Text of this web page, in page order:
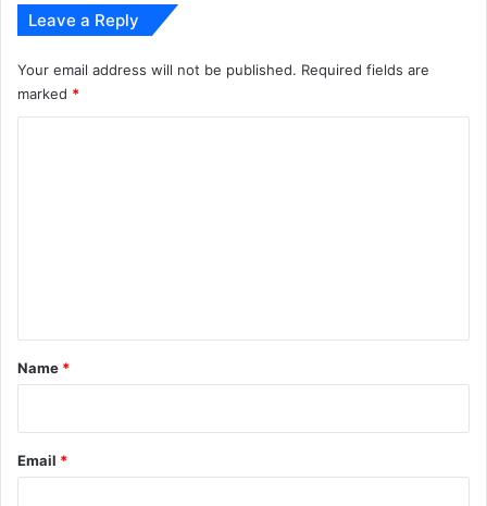
i
Leave a Reply
Your email address will not be published. Required fields are
marked *
*
Name *
Email *